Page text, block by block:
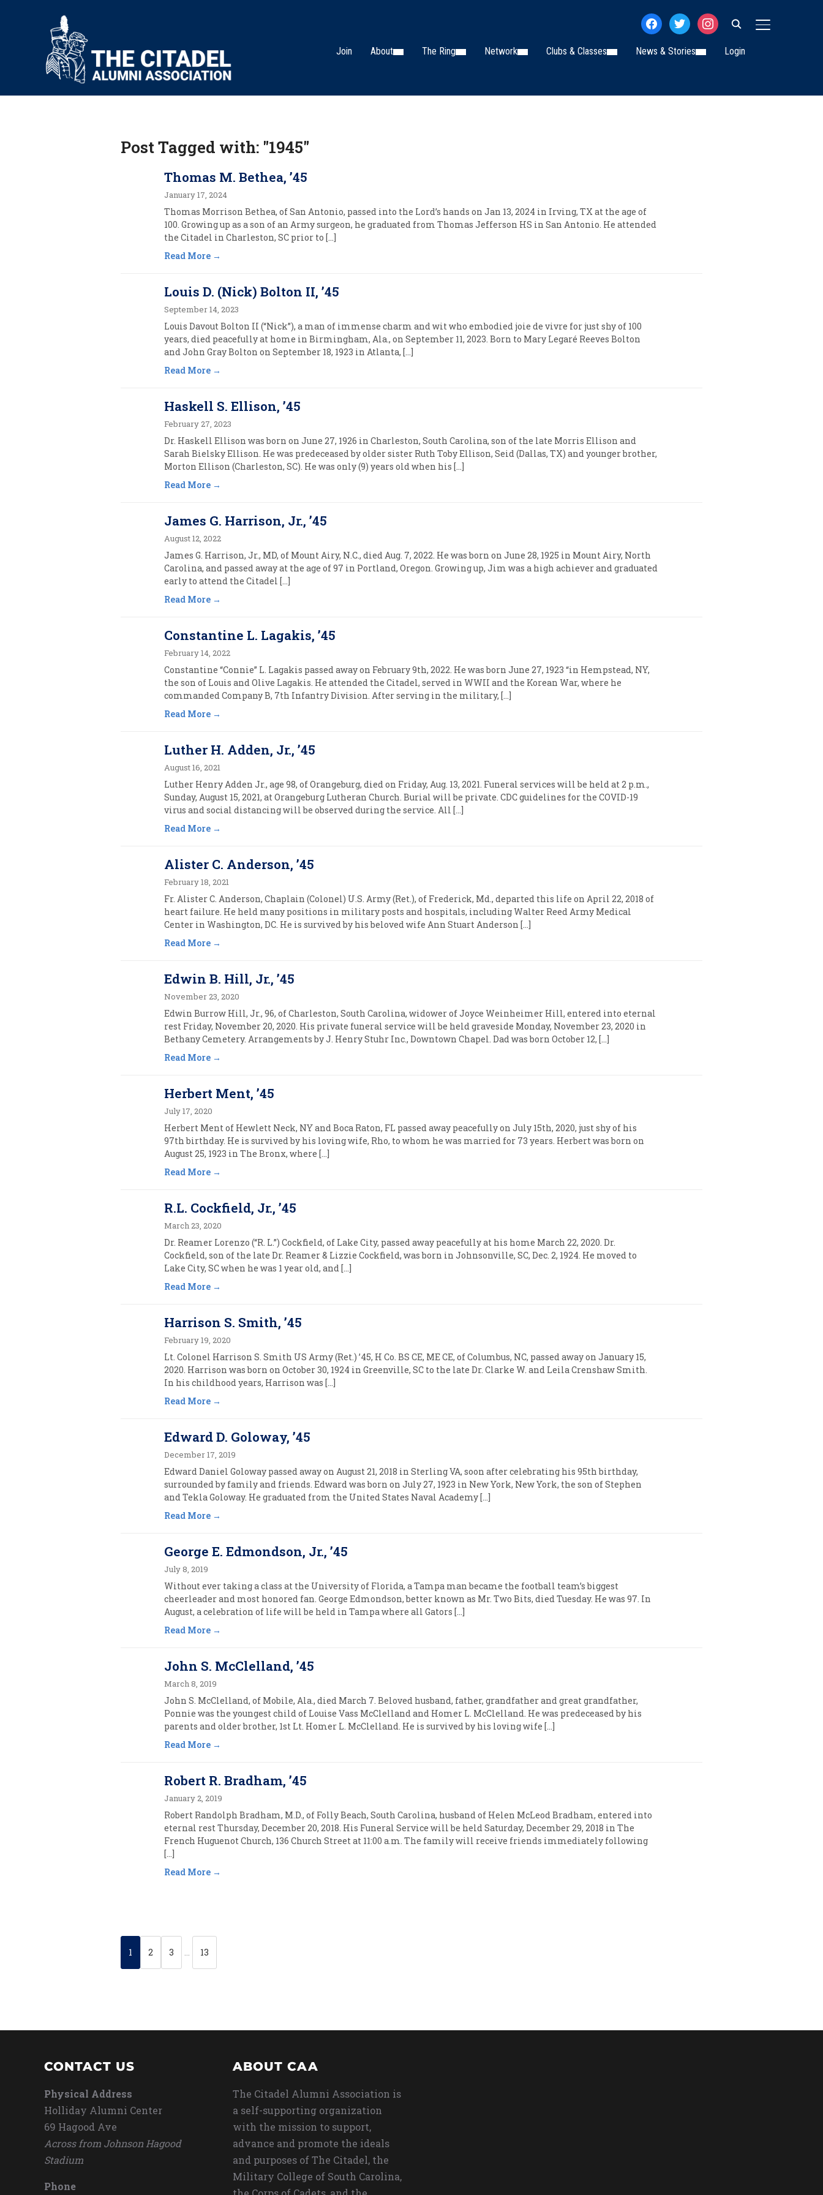
TOGGLE
facebooktwitterinstagram
Join About The Ring Network Clubs & Classes News & Stories Login
Post Tagged with: "1945"
Thomas M. Bethea, ’45
January 17, 2024
Thomas Morrison Bethea, of San Antonio, passed into the Lord’s hands on Jan 13, 2024 in Irving, TX at the age of
100. Growing up as a son of an Army surgeon, he graduated from Thomas Jefferson HS in San Antonio. He attended
the Citadel in Charleston, SC prior to […]
Read More
Louis D. (Nick) Bolton II, ’45
September 14, 2023
Louis Davout Bolton II (“Nick”), a man of immense charm and wit who embodied joie de vivre for just shy of 100
years, died peacefully at home in Birmingham, Ala., on September 11, 2023. Born to Mary Legaré Reeves Bolton
and John Gray Bolton on September 18, 1923 in Atlanta, […]
Read More
Haskell S. Ellison, ’45
February 27, 2023
Dr. Haskell Ellison was born on June 27, 1926 in Charleston, South Carolina, son of the late Morris Ellison and
Sarah Bielsky Ellison. He was predeceased by older sister Ruth Toby Ellison, Seid (Dallas, TX) and younger brother,
Morton Ellison (Charleston, SC). He was only (9) years old when his […]
Read More
James G. Harrison, Jr., ’45
August 12, 2022
James G. Harrison, Jr., MD, of Mount Airy, N.C., died Aug. 7, 2022. He was born on June 28, 1925 in Mount Airy, North
Carolina, and passed away at the age of 97 in Portland, Oregon. Growing up, Jim was a high achiever and graduated
early to attend the Citadel […]
Read More
Constantine L. Lagakis, ’45
February 14, 2022
Constantine “Connie” L. Lagakis passed away on February 9th, 2022. He was born June 27, 1923 “in Hempstead, NY,
the son of Louis and Olive Lagakis. He attended the Citadel, served in WWII and the Korean War, where he
commanded Company B, 7th Infantry Division. After serving in the military, […]
Read More
Luther H. Adden, Jr., ’45
August 16, 2021
Luther Henry Adden Jr., age 98, of Orangeburg, died on Friday, Aug. 13, 2021. Funeral services will be held at 2 p.m.,
Sunday, August 15, 2021, at Orangeburg Lutheran Church. Burial will be private. CDC guidelines for the COVID-19
virus and social distancing will be observed during the service. All […]
Read More
Alister C. Anderson, ’45
February 18, 2021
Fr. Alister C. Anderson, Chaplain (Colonel) U.S. Army (Ret.), of Frederick, Md., departed this life on April 22, 2018 of
heart failure. He held many positions in military posts and hospitals, including Walter Reed Army Medical
Center in Washington, DC. He is survived by his beloved wife Ann Stuart Anderson […]
Read More
Edwin B. Hill, Jr., ’45
November 23, 2020
Edwin Burrow Hill, Jr., 96, of Charleston, South Carolina, widower of Joyce Weinheimer Hill, entered into eternal
rest Friday, November 20, 2020. His private funeral service will be held graveside Monday, November 23, 2020 in
Bethany Cemetery. Arrangements by J. Henry Stuhr Inc., Downtown Chapel. Dad was born October 12, […]
Read More
Herbert Ment, ’45
July 17, 2020
Herbert Ment of Hewlett Neck, NY and Boca Raton, FL passed away peacefully on July 15th, 2020, just shy of his
97th birthday. He is survived by his loving wife, Rho, to whom he was married for 73 years. Herbert was born on
August 25, 1923 in The Bronx, where […]
Read More
R.L. Cockfield, Jr., ’45
March 23, 2020
Dr. Reamer Lorenzo (“R. L.”) Cockfield, of Lake City, passed away peacefully at his home March 22, 2020. Dr.
Cockfield, son of the late Dr. Reamer & Lizzie Cockfield, was born in Johnsonville, SC, Dec. 2, 1924. He moved to
Lake City, SC when he was 1 year old, and […]
Read More
Harrison S. Smith, ’45
February 19, 2020
Lt. Colonel Harrison S. Smith US Army (Ret.) ’45, H Co. BS CE, ME CE, of Columbus, NC, passed away on January 15,
2020. Harrison was born on October 30, 1924 in Greenville, SC to the late Dr. Clarke W. and Leila Crenshaw Smith.
In his childhood years, Harrison was […]
Read More
Edward D. Goloway, ’45
December 17, 2019
Edward Daniel Goloway passed away on August 21, 2018 in Sterling VA, soon after celebrating his 95th birthday,
surrounded by family and friends. Edward was born on July 27, 1923 in New York, New York, the son of Stephen
and Tekla Goloway. He graduated from the United States Naval Academy […]
Read More
George E. Edmondson, Jr., ’45
July 8, 2019
Without ever taking a class at the University of Florida, a Tampa man became the football team’s biggest
cheerleader and most honored fan. George Edmondson, better known as Mr. Two Bits, died Tuesday. He was 97. In
August, a celebration of life will be held in Tampa where all Gators […]
Read More
John S. McClelland, ’45
March 8, 2019
John S. McClelland, of Mobile, Ala., died March 7. Beloved husband, father, grandfather and great grandfather,
Ponnie was the youngest child of Louise Vass McClelland and Homer L. McClelland. He was predeceased by his
parents and older brother, 1st Lt. Homer L. McClelland. He is survived by his loving wife […]
Read More
Robert R. Bradham, ’45
January 2, 2019
Robert Randolph Bradham, M.D., of Folly Beach, South Carolina, husband of Helen McLeod Bradham, entered into
eternal rest Thursday, December 20, 2018. His Funeral Service will be held Saturday, December 29, 2018 in The
French Huguenot Church, 136 Church Street at 11:00 a.m. The family will receive friends immediately following
[…]
Read More
1 2 3 … 13
CONTACT US
Physical Address
Holliday Alumni Center
69 Hagood Ave
Across from Johnson Hagood
Stadium
Phone
ABOUT CAA
The Citadel Alumni Association is
a self-supporting organization
with the mission to support,
advance and promote the ideals
and purposes of The Citadel, the
Military College of South Carolina,